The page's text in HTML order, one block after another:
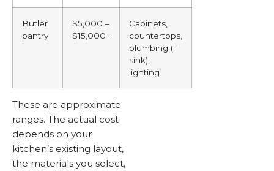
Butler
pantry
$5,000 –
$15,000+
Cabinets,
countertops,
plumbing (if
sink),
lighting
These are approximate
ranges. The actual cost
depends on your
kitchen’s existing layout,
the materials you select,